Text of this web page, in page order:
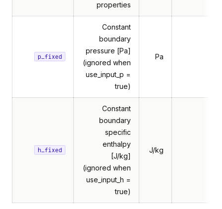
properties
p_fixed
Constant
boundary
pressure [Pa]
(ignored when
use_input_p =
true)
Pa
h_fixed
Constant
boundary
specific
enthalpy
[J/kg]
(ignored when
use_input_h =
true)
J/kg